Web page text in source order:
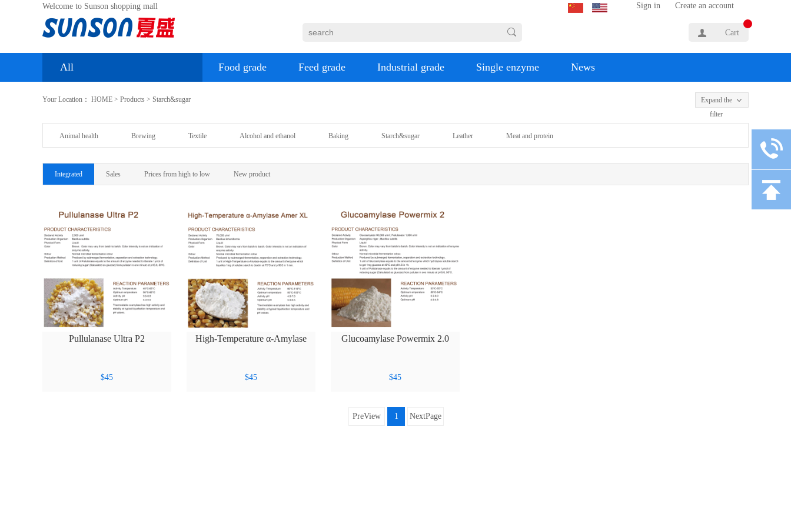
Welcome to Sunson shopping mall
Cart
Sign in Create an account
All Food grade Feed grade Industrial grade Single enzyme News
Your Location： HOME > Products > Starch&sugar
Expand the
filter
Animal health Brewing Textile Alcohol and ethanol Baking Starch&sugar Leather Meat and protein
Integrated Sales Prices from high to low New product
Pullulanase Ultra P2
$45
High-Temperature α-Amylase
$45
Glucoamylase Powermix 2.0
$45
PreView 1 NextPage